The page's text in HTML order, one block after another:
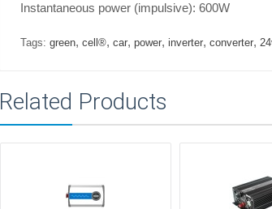
Instantaneous power (impulsive): 600W
Tags: green, cell®, car, power, inverter, converter,
Related Products